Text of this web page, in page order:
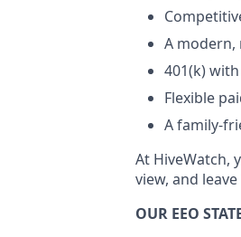
A modern,
401(k)
Flexible
A family-
At HiveWatch,
view, and
OUR EEO